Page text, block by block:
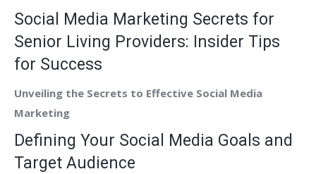
Social Media Marketing Secrets for
Senior Living Providers: Insider Tips
for Success
Unveiling the Secrets to Effective Social Media
Marketing
Defining Your Social Media Goals and
Target Audience